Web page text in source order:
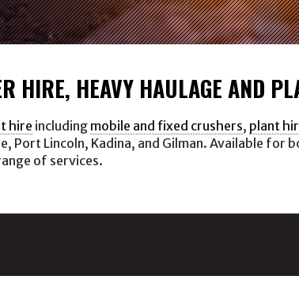
HIRE, HEAVY HAULAGE AND
hire including mobile and fixed crushers, plant
Port Lincoln, Kadina, and Gilman. Available for
of services.